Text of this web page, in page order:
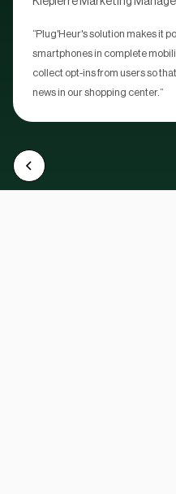
“Plug'Heur's solution makes it
smartphones in complete
collect opt-ins from users so
news in our shopping center.”